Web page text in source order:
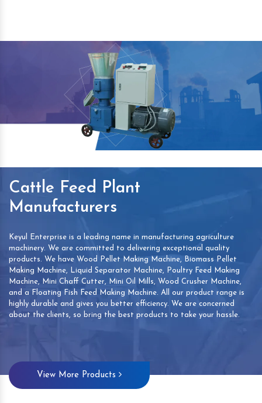
Cattle Feed Plant
Manufacturers
Keyul Enterprise is a leading name in manufacturing agriculture
machinery. We are committed to delivering exceptional quality
products. We have Wood Pellet Making Machine, Biomass Pellet
Making Machine, Liquid Separator Machine, Poultry Feed Making
Machine, Mini Chaff Cutter, Mini Oil Mills, Wood Crusher Machine,
and a Floating Fish Feed Making Machine. All our product range is
highly durable and gives you better efficiency. We are concerned
about the clients, so bring the best products to take your hassle.
View More Products